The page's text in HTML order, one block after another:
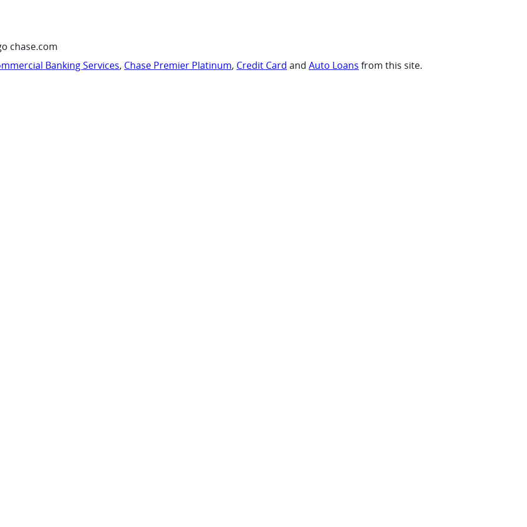
chase.com
Banking Services, Chase Premier Platinum, Credit Card and Auto Loans from this site.